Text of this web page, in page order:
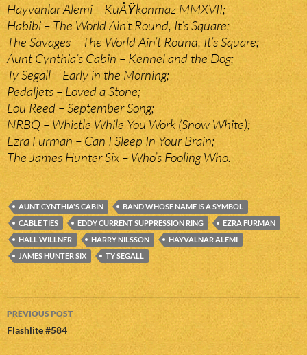
Hayvanlar Alemi – KuÅŸkonmaz MMXVII;
Habibi – The World Ain’t Round, It’s Square;
The Savages – The World Ain’t Round, It’s Square;
Aunt Cynthia’s Cabin – Kennel and the Dog;
Ty Segall – Early in the Morning;
Pedaljets – Loved a Stone;
Lou Reed – September Song;
NRBQ – Whistle While You Work (Snow White);
Ezra Furman – Can I Sleep In Your Brain;
The James Hunter Six – Who’s Fooling Who.
AUNT CYNTHIA'S CABIN
BAND WHOSE NAME IS A SYMBOL
CABLE TIES
EDDY CURRENT SUPPRESSION RING
EZRA FURMAN
HALL WILLNER
HARRY NILSSON
HAYVALNAR ALEMI
JAMES HUNTER SIX
TY SEGALL
Post
navigation
PREVIOUS POST
Flashlite #584